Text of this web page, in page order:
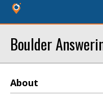
Boulder
About